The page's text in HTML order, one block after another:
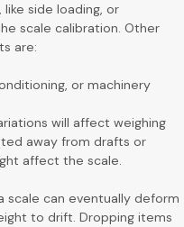
like side loading, or
scale calibration. Other
are:
or machinery
will affect weighing
away from drafts or
affect the scale.
scale can eventually deform
to drift. Dropping items